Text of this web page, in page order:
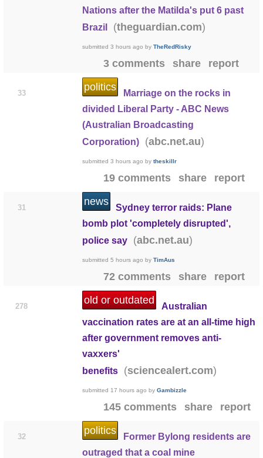
Nations after the Matilda's put 6 past
Brazil
(theguardian.com)
submitted 3 hours ago by TheRedRisky
3 comments share report
33
politics
Marriage on the rocks in
divided Liberal Party - ABC News
(Australian Broadcasting
Corporation)
(abc.net.au)
submitted 3 hours ago by theskillr
19 comments share report
31
news
Sydney terror raids: Plane
bomb plot 'completely disrupted',
police say
(abc.net.au)
submitted 5 hours ago by TimAus
72 comments share report
278
old or outdated
Australian
vaccination rates are at an all-time high
after government removes anti-
vaxxers'
benefits
(sciencealert.com)
submitted 17 hours ago by Gambizzle
145 comments share report
32
politics
Former Bylong residents are
outraged that a coal mine